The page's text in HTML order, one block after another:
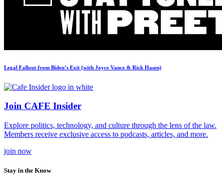
Legal Fallout from Biden’s Exit (with Joyce Vance & Rick Hasen)
Join CAFE Insider
Explore politics, technology, and culture through the lens of the law.
Members receive exclusive access to podcasts, articles, and more.
join now
Stay in the Know